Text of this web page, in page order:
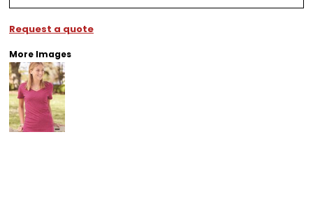
Request a quote
More Images